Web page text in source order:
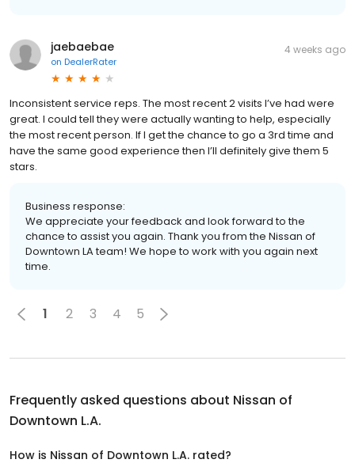
jaebaebae
on DealerRater
4 weeks ago
Inconsistent service reps. The most recent 2 visits I’ve had were
great. I could tell they were actually wanting to help, especially
the most recent person. If I get the chance to go a 3rd time and
have the same good experience then I’ll definitely give them 5
stars.
Business response:
We appreciate your feedback and look forward to the
chance to assist you again. Thank you from the Nissan of
Downtown LA team! We hope to work with you again next
time.
1 2 3 4 5
Frequently asked questions about Nissan of
Downtown L.A.
How is Nissan of Downtown L.A. rated?